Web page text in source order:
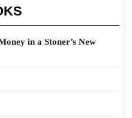
in a Stoner’s New